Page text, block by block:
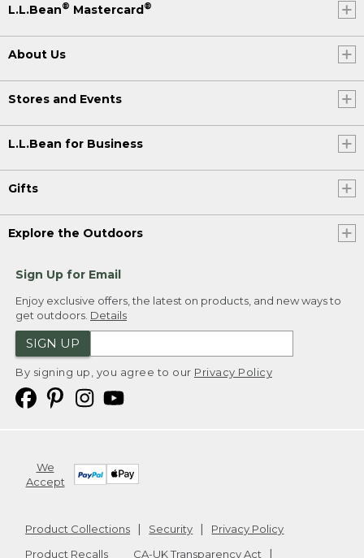
L.L.Bean® Mastercard®
About Us
Stores and Events
L.L.Bean for Business
Gifts
Explore the Outdoors
Sign Up for Email
Enjoy exclusive offers, the latest on products, and new ways to
get outdoors. Details
SIGN UP
By signing up, you agree to our Privacy Policy
We
Accept
Product Collections Security
Privacy Policy
Product Recalls
CA-UK Transparency Act